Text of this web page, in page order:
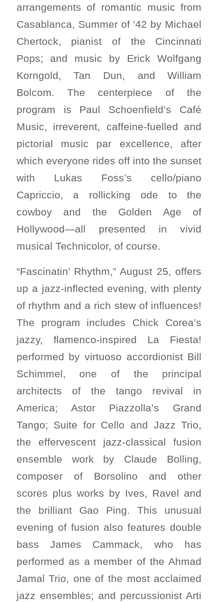
arrangements of romantic music from
Casablanca, Summer of ’42 by Michael
Chertock, pianist of the Cincinnati
Pops; and music by Erick Wolfgang
Korngold, Tan Dun, and William
Bolcom. The centerpiece of the
program is Paul Schoenfield’s Café
Music, irreverent, caffeine-fuelled and
pictorial music par excellence, after
which everyone rides off into the sunset
with Lukas Foss’s cello/piano
Capriccio, a rollicking ode to the
cowboy and the Golden Age of
Hollywood—all presented in vivid
musical Technicolor, of course.
“Fascinatin’ Rhythm,” August 25, offers
up a jazz-inflected evening, with plenty
of rhythm and a rich stew of influences!
The program includes Chick Corea’s
jazzy, flamenco-inspired La Fiesta!
performed by virtuoso accordionist Bill
Schimmel, one of the principal
architects of the tango revival in
America; Astor Piazzolla’s Grand
Tango; Suite for Cello and Jazz Trio,
the effervescent jazz-classical fusion
ensemble work by Claude Bolling,
composer of Borsolino and other
scores plus works by Ives, Ravel and
the brilliant Gao Ping. This unusual
evening of fusion also features double
bass James Cammack, who has
performed as a member of the Ahmad
Jamal Trio, one of the most acclaimed
jazz ensembles; and percussionist Arti